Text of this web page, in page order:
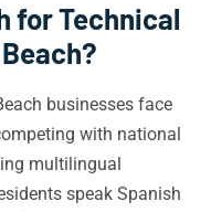
for Technical
businesses face
with national
multilingual
speak Spanish